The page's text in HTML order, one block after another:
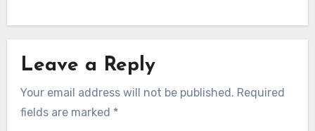
Leave a Reply
Your email address will not be published. Required
fields are marked *